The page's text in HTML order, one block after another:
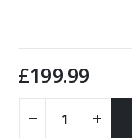
£199.99